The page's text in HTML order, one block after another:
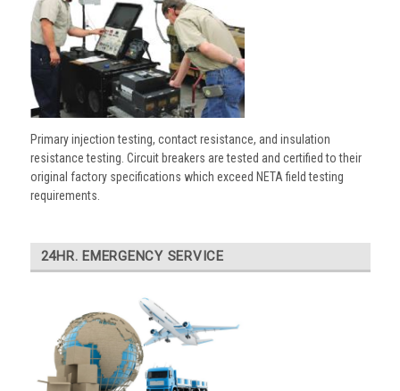
Primary injection testing, contact resistance, and insulation
resistance testing. Circuit breakers are tested and certified to their
original factory specifications which exceed NETA field testing
requirements.
24HR. EMERGENCY SERVICE